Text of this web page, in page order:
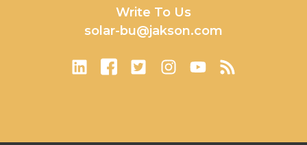
Write To Us
solar-bu@jakson.com